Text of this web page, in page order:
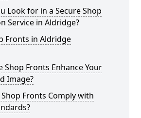
Look for in a Secure Shop
Service in Aldridge?
Fronts in Aldridge
Shop Fronts Enhance Your
Image?
Fronts Comply with